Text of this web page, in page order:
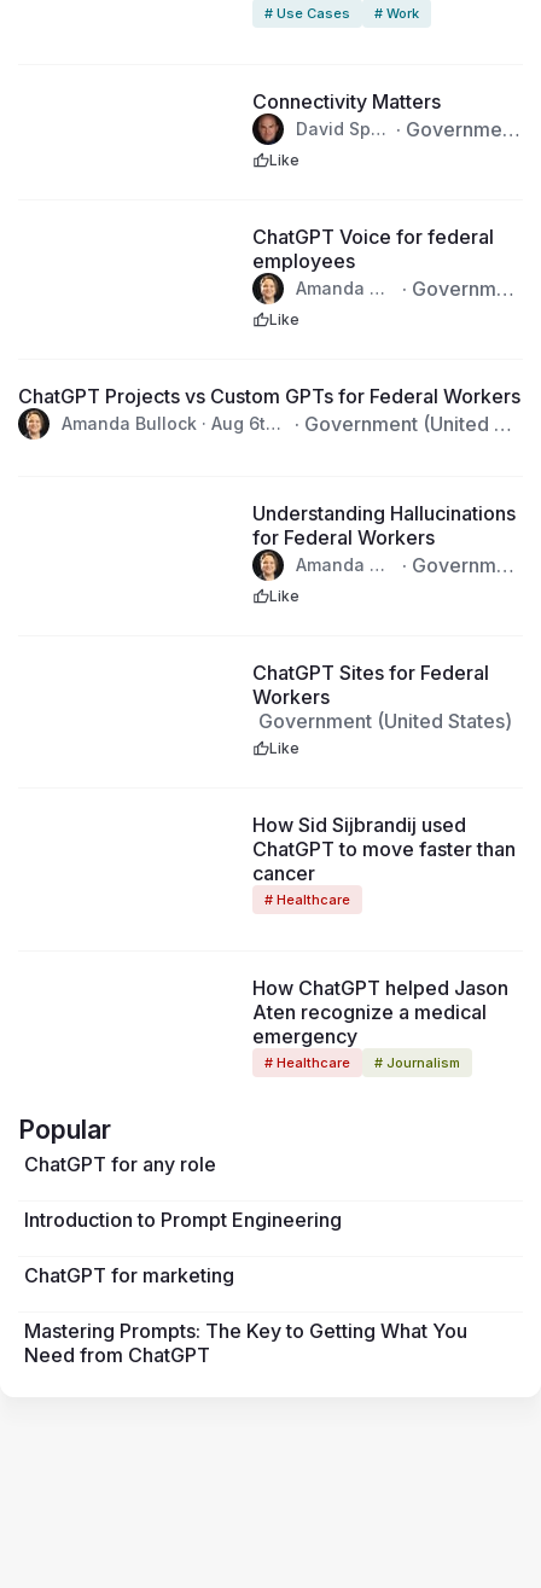
# Use Cases # Work
David Sper
h, 2026
· Government
Connectivity Matters
Like
Amanda Bu
6th, 2026
· Governmen
ChatGPT Voice for federal
employees
Like
Amanda Bullock · Aug 6th,
· Government (United Sta
ChatGPT Projects vs Custom GPTs for Federal Workers
Amanda Bu
6th, 2026
· Governmen
Understanding Hallucinations
for Federal Workers
Like
Government (United States)
ChatGPT Sites for Federal
Workers
Like
How Sid Sijbrandij used
ChatGPT to move faster than
cancer
# Healthcare
How ChatGPT helped Jason
Aten recognize a medical
emergency
# Healthcare # Journalism
Popular
ChatGPT for any role
Introduction to Prompt Engineering
ChatGPT for marketing
Mastering Prompts: The Key to Getting What You
Need from ChatGPT